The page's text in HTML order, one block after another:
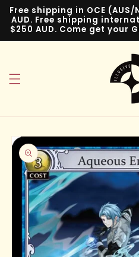
Skip to
content
Free shipping in OCE
AUD. Free shipping
$250 AUD. Come get your
Skip to
product
information